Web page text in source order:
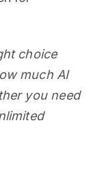
choice
much AI
you need